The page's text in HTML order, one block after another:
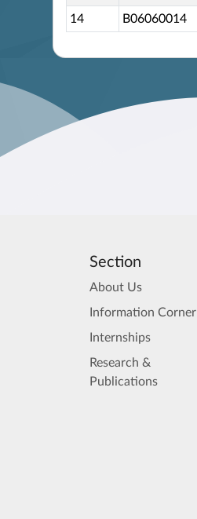
14 B06060014
Section
About Us
Information Corner
Internships
Research &
Publications